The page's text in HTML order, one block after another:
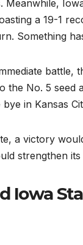
Meanwhile,
a 19-1
Something
battle,
the No. 5 seed
in Kansas
a victory
strengthen
Iowa